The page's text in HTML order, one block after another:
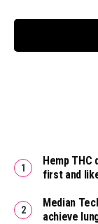
Hemp
first and
Median
achieve